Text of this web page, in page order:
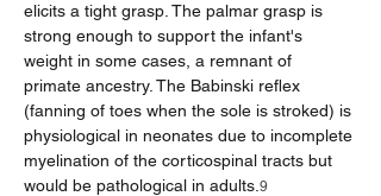
elicits a tight grasp. The palmar grasp is
strong enough to support the infant's
weight in some cases, a remnant of
primate ancestry. The Babinski reflex
(fanning of toes when the sole is stroked) is
physiological in neonates due to incomplete
myelination of the corticospinal tracts but
would be pathological in adults. 9